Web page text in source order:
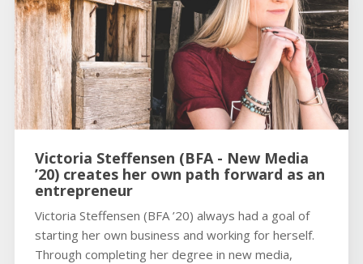
Victoria Steffensen (BFA - New Media
’20) creates her own path forward as an
entrepreneur
Victoria Steffensen (BFA ’20) always had a goal of
starting her own business and working for herself.
Through completing her degree in new media,